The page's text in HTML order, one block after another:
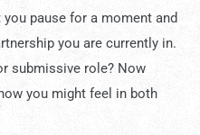
pause for a moment and
you are currently in.
submissive role? Now
you might feel in both